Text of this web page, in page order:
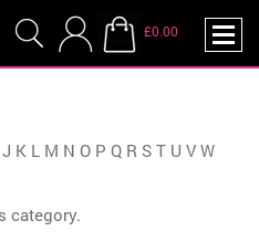
£0.00
J K L M N O P Q R S T U V W
category.